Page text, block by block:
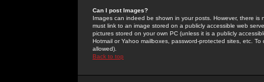
Can I post Images?
Images can indeed be shown in your posts. However, there
must link to an image stored on a publicly accessible web
pictures stored on your own PC (unless it is a publicly
Hotmail or Yahoo mailboxes, password-protected sites, etc.
allowed).
Back to top